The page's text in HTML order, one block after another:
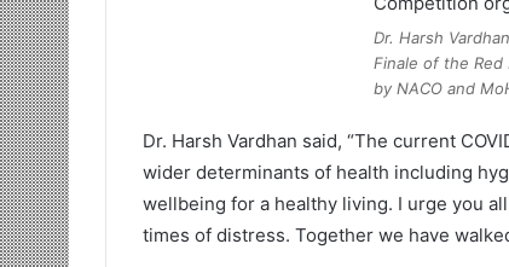
Dr. Harsh
Finale of the Red
by NACO and
Dr. Harsh Vardhan said, “The current
wider determinants of health including
wellbeing for a healthy living. I urge you
times of distress. Together we have